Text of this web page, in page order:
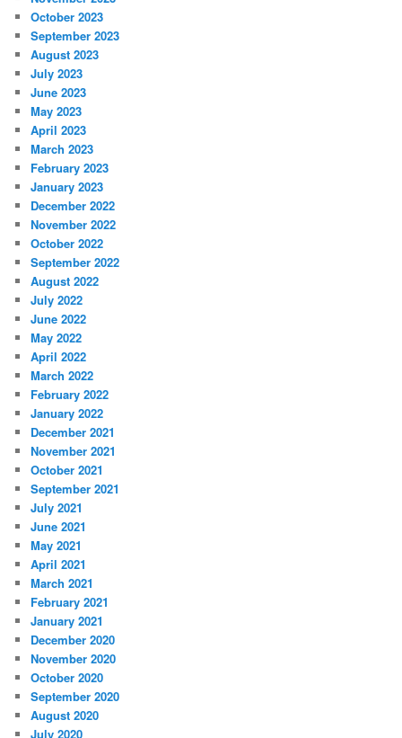
October 2023
September 2023
August 2023
July 2023
June 2023
May 2023
April 2023
March 2023
February 2023
January 2023
December 2022
November 2022
October 2022
September 2022
August 2022
July 2022
June 2022
May 2022
April 2022
March 2022
February 2022
January 2022
December 2021
November 2021
October 2021
September 2021
July 2021
June 2021
May 2021
April 2021
March 2021
February 2021
January 2021
December 2020
November 2020
October 2020
September 2020
August 2020
July 2020